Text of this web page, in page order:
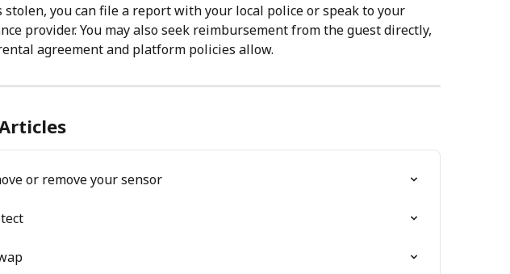
stolen, you can file a report with your local police or speak to your
provider. You may also seek reimbursement from the guest directly,
agreement and platform policies allow.
or remove your sensor